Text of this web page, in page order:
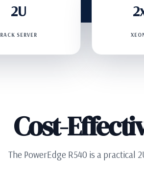
2U
RACK SERVER
Cost-
The PowerEdge R540 is a practical